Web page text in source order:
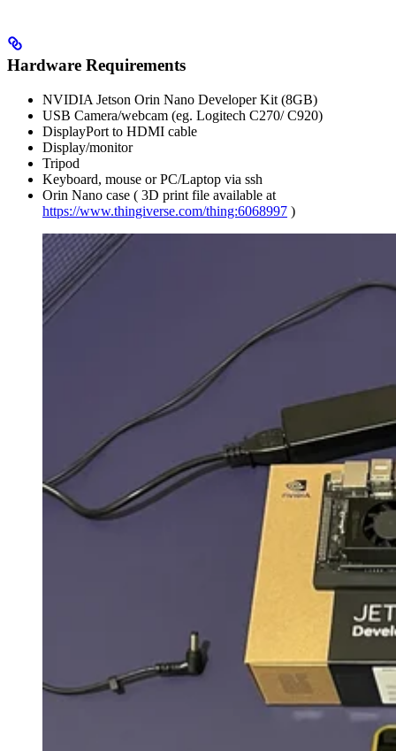
Hardware Requirements
NVIDIA Jetson Orin Nano Developer Kit (8GB)
USB Camera/webcam (eg. Logitech C270/ C920)
DisplayPort to HDMI cable
Display/monitor
Tripod
Keyboard, mouse or PC/Laptop via ssh
Orin Nano case ( 3D print file available at
https://www.thingiverse.com/thing:6068997 )